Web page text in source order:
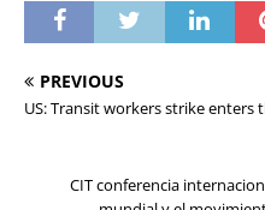
PREVIOUS
US: Transit workers strike enters
CIT conferencia